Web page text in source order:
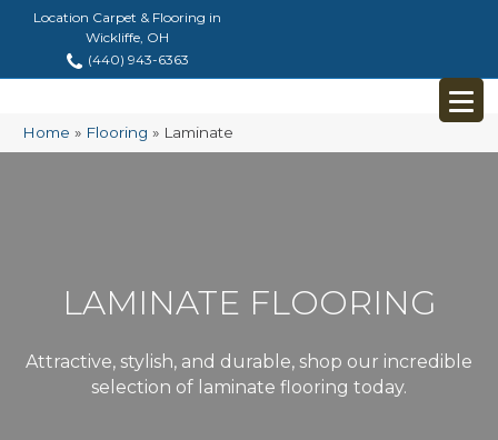
Location Carpet & Flooring in
Wickliffe, OH
(440) 943-6363
Home » Flooring » Laminate
LAMINATE FLOORING
Attractive, stylish, and durable, shop our incredible
selection of laminate flooring today.